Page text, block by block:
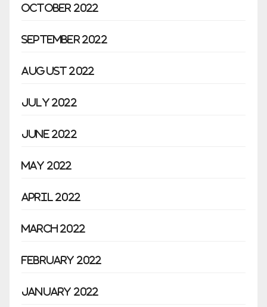
October 2022
September 2022
August 2022
July 2022
June 2022
May 2022
April 2022
March 2022
February 2022
January 2022